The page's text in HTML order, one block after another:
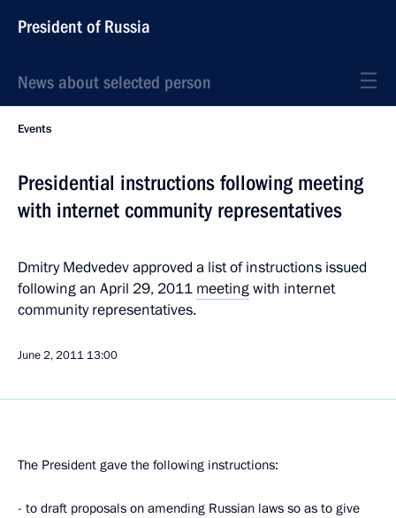
President of Russia
News about selected person
Events
Presidential instructions following meeting
with internet community representatives
Dmitry Medvedev approved a list of instructions issued
following an April 29, 2011 meetingwith internet
community representatives.
June 2, 2011 13:00
The President gave the following instructions:
- to draft proposals on amending Russian laws so as to give